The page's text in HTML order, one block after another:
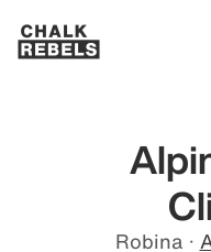
Robina ·